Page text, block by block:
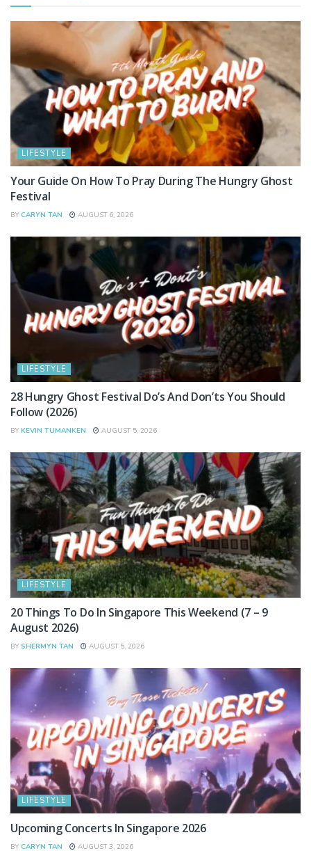
LIFESTYLE
Your Guide On How To Pray During The Hungry Ghost
Festival
BY CARYN TAN AUGUST 6, 2026
LIFESTYLE
28 Hungry Ghost Festival Do’s And Don’ts You Should
Follow (2026)
BY KEVIN TUMANKEN AUGUST 5, 2026
LIFESTYLE
20 Things To Do In Singapore This Weekend (7 – 9
August 2026)
BY SHERMYN TAN AUGUST 5, 2026
LIFESTYLE
Upcoming Concerts In Singapore 2026
BY CARYN TAN AUGUST 3, 2026